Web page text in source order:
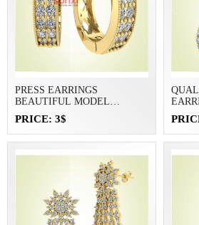
PRESS EARRINGS
BEAUTIFUL MODEL
PRICE: 3$